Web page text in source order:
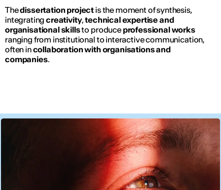
Thedissertation project is the moment of synthesis,
integratingcreativity,technical expertise and
organisational skillsto produce professional works
ranging from institutional to interactive communication,
often incollaboration with organisations and
companies.